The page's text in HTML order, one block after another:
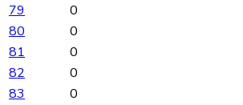
79
0
80
0
81
0
82
0
83
0